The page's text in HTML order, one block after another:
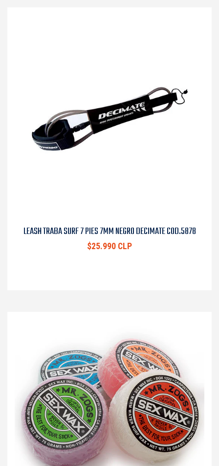
LEASH TRABA SURF 7 PIES 7MM NEGRO DECIMATE COD.5878
$25.990 CLP